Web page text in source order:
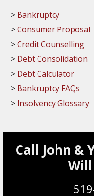
Bankruptcy
Consumer Proposal
Credit Counselling
Debt Consolidation
Debt Calculator
Bankruptcy FAQs
Insolvency Glossary
Call John &
Will